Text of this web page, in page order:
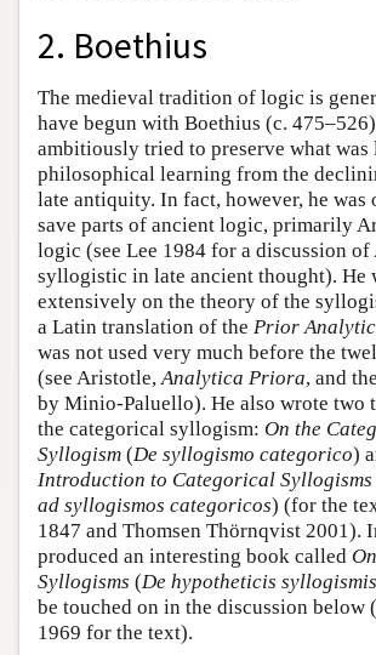
2. Boethius
The medieval tradition of logic is
have begun with Boethius (c.
ambitiously tried to preserve what
philosophical learning from the
late antiquity. In fact, however, he was
save parts of ancient logic, primarily
logic (see Lee 1984 for a discussion of
syllogistic in late ancient thought). He
extensively on the theory of the
a Latin translation of the Prior
was not used very much before the
(see Aristotle,Analytica Priora, and
by Minio-Paluello). He also wrote two
the categorical syllogism: On the
Syllogism (De syllogismo categorico)
Introduction to Categorical Syllogisms
ad syllogismos categoricos) (for the
1847 and Thomsen Thörnqvist 2001).
produced an interesting book called
Syllogisms (De hypotheticis syllogismis
be touched on in the discussion below
1969 for the text).